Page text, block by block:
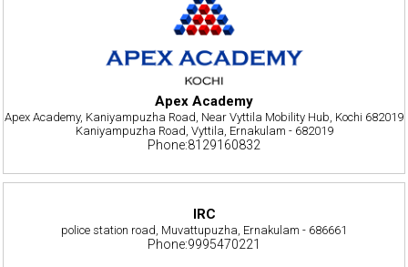
Apex Academy
Apex Academy, Kaniyampuzha Road, Near Vyttila Mobility Hub, Kochi 682019
Kaniyampuzha Road, Vyttila, Ernakulam - 682019
Phone:8129160832
IRC
police station road, Muvattupuzha, Ernakulam - 686661
Phone:9995470221